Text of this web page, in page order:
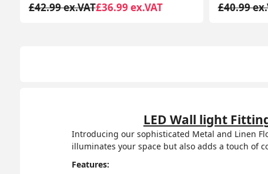
£42.99 ex.VAT£36.99 ex.VAT £40.99
LED Wall light
Introducing our sophisticated Metal and Linen
illuminates your space but also adds a touch of
Features: